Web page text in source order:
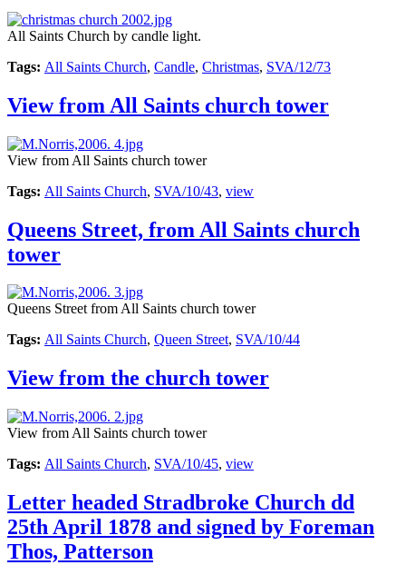
All Saints Church by candle light.
Tags: All Saints Church, Candle, Christmas, SVA/12/73
View from All Saints church tower
View from All Saints church tower
Tags: All Saints Church, SVA/10/43, view
Queens Street, from All Saints church
tower
Queens Street from All Saints church tower
Tags: All Saints Church, Queen Street, SVA/10/44
View from the church tower
View from All Saints church tower
Tags: All Saints Church, SVA/10/45, view
Letter headed Stradbroke Church dd
25th April 1878 and signed by Foreman
Thos, Patterson